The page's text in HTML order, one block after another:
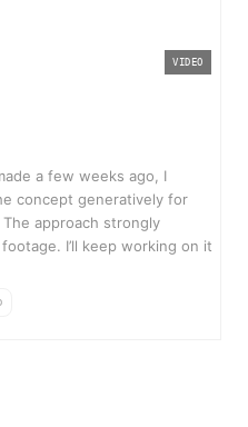
VIDEO
a few weeks ago, I
concept generatively for
approach strongly
I’ll keep working on it